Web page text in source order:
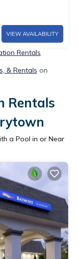
VIEW AVAILABILITY
Rentals
& Rentals on
Rentals
a Pool in or Near